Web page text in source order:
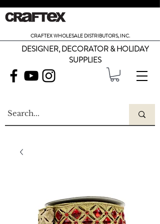
CRAFTEX WHOLESALE DISTRIBUTORS, INC.
DESIGNER, DECORATOR & HOLIDAY
SUPPLIES